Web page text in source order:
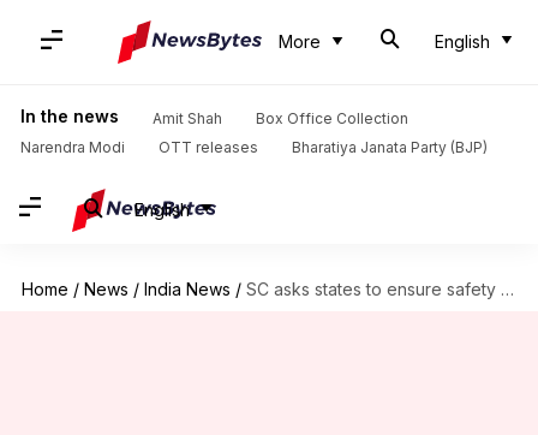
More English
In the news Amit Shah
Box Office Collection
Narendra Modi
OTT releases Bharatiya Janata Party (BJP)
English
Home / News / India News / SC asks states to ensure safety of Kashmiri students